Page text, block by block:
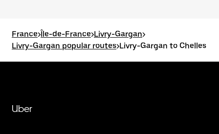
France>Île-de-France>Livry-Gargan>
Livry-Gargan popular routes>Livry-Gargan to Chelles
Uber